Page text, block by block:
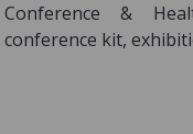
Conference &
conference kit,